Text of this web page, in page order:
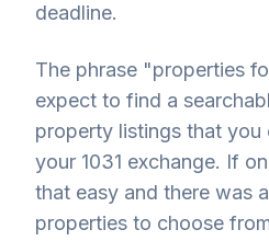
deadline.
The phrase "properties
expect to find a
property listings that
your 1031 exchange. If
that easy and there was
properties to choose